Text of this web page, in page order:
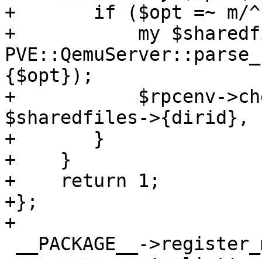
+	if ($opt =~ m/^sharedfiles\d$/) {
+	    my $sharedfiles =
{$opt});
+	    $rpcenv->check_dir_perm($authuser,
$sharedfiles->{dirid},
+	}
+    }
+    return 1;
+};
+